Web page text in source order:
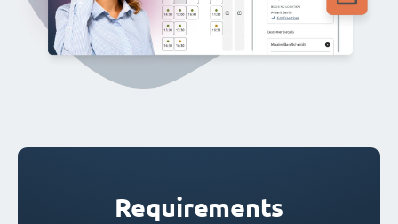
Requirements